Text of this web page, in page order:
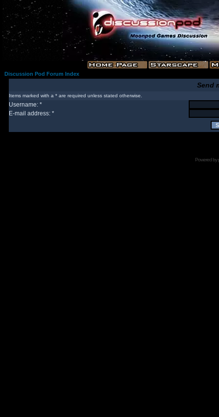
Discussion Pod Forum Index
Send
Items marked with a * are required unless stated otherwise.
Username: *
E-mail address: *
Powered by